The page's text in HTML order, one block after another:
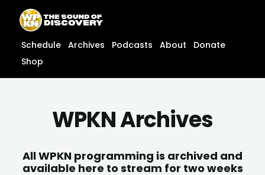
content
content
Schedule Archives Podcasts About
Donate
Shop
WPKN Archives
All WPKN programming is archived and
available here to stream for two weeks